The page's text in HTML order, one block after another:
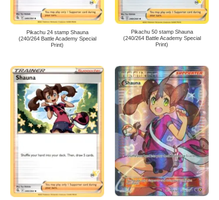
Pikachu 24 stamp Shauna
(240/264 Battle Academy Special
Print)
Pikachu 50 stamp Shauna
(240/264 Battle Academy Special
Print)